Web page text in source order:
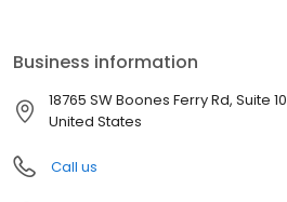
Business information
18765 SW Boones Ferry Rd, Suite
United States
Call us